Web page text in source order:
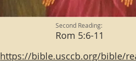
Second Reading:
Rom 5:6-11
https://bible.usccb.org/bible/